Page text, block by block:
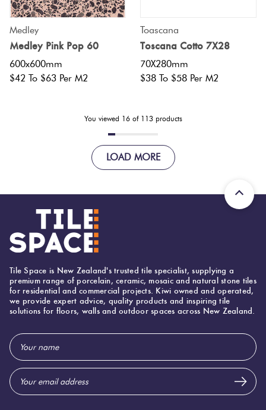
Medley
Medley Pink Pop 60
600x600mm
$42 To $63 Per M2
Toascana
Toscana Cotto 7X28
70X280mm
$38 To $58 Per M2
You viewed 16 of 113products
LOAD MORE
Tile Space is New Zealand's trusted tile specialist, supplying a
premium range of porcelain, ceramic, mosaic and natural stone tiles
for residential and commercial projects. Kiwi owned and operated,
we provide expert advice, quality products and inspiring tile
solutions for floors, walls and outdoor spaces across New Zealand.
Email
Address